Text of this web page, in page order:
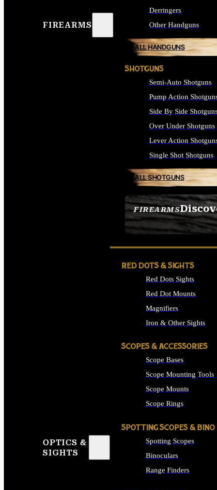
FIREARMS
FIREARMS
SEE ALL FIREARMS
Derringers
Other Handguns
ALL HANDGUNS
SHOTGUNS
Semi-Auto Shotguns
Pump Action
Side By Side
Over Under Shotguns
Lever Action
Single Shot Shotguns
ALL SHOTGUNS
OPTICS &
SIGHTS
RED DOTS & SIGHTS
Red Dots Sights
Red Dot Mounts
Magnifiers
Iron & Other Sights
SCOPES & ACCESSORIES
Scope Bases
Scope Mounting Tools
Scope Mounts
Scope Rings
SPOTTING SCOPES & BINO
Spotting Scopes
Binoculars
Range Finders